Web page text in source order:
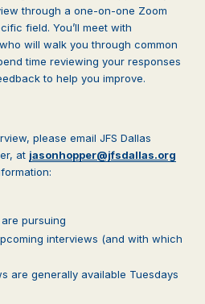
through a one-on-one Zoom
field. You’ll meet with
will walk you through common
time reviewing your responses
to help you improve.
please email JFS Dallas
at jasonhopper@jfsdallas.org
pursuing
interviews (and with which
are generally available Tuesdays